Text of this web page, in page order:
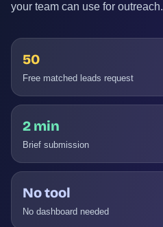
your team can use for outreach.
50
Free matched leads request
2 min
Brief submission
No tool
No dashboard needed